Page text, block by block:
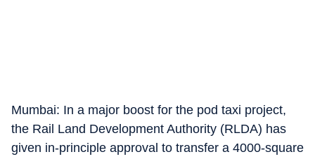
Mumbai: In a major boost for the pod taxi project,
the Rail Land Development Authority (RLDA) has
given in-principle approval to transfer a 4000-square